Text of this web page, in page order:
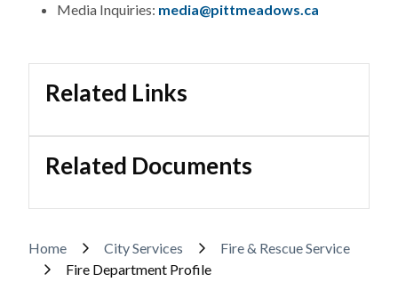
Media Inquiries: media@pittmeadows.ca
Related Links
Related Documents
Breadcrumb
Home City Services
Fire & Rescue Service
Fire Department Profile